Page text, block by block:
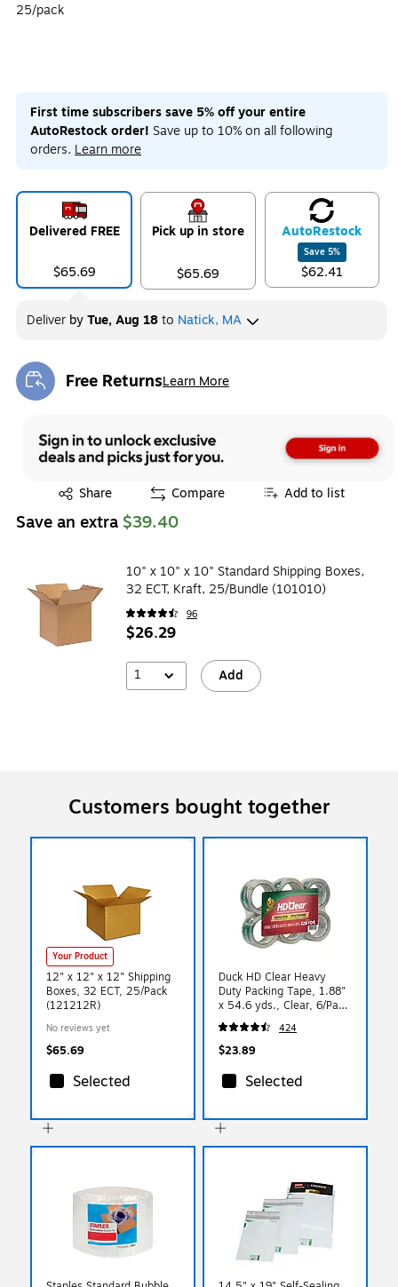
25/pack
First time subscribers save 5% off your entire
AutoRestock order! Save up to 10% on all following
orders. Learn more
Delivered FREE
$65.69
Pick up in store
$65.69
AutoRestock
Save 5%
$62.41
Deliver byTue, Aug 18to Natick, MA
Free ReturnsLearn More
Exited tooltip
Share
Exited tooltip Compare Add to list
Save an extra $39.40
10" x 10" x 10" Standard Shipping Boxes,
32 ECT, Kraft, 25/Bundle (101010)
96
$26.29
1 Add
Customers bought together
Your Product
12" x 12" x 12" Shipping
Boxes, 32 ECT, 25/Pack
(121212R)
No reviews yet
$65.69
Selected
Duck HD Clear Heavy
Duty Packing Tape, 1.88"
x 54.6 yds., Clear, 6/Pack
(441962/7295)
424
$23.89
Selected